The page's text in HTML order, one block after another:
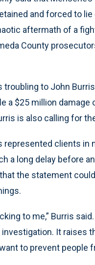
and forced to
aftermath of a
County
troubling to John
a $25 million damage
is also calling for
represented clients in
a long delay before
the statement
to me,” Burris
It raises
to prevent people